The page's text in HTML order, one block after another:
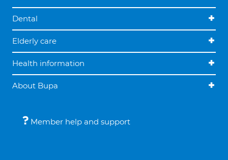
Dental
Elderly care
Health information
About Bupa
Member help and support